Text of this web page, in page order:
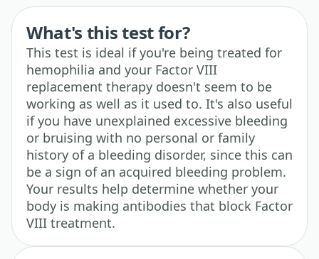
What's this test for?
This test is ideal if you're being treated for
hemophilia and your Factor VIII
replacement therapy doesn't seem to be
working as well as it used to. It's also useful
if you have unexplained excessive bleeding
or bruising with no personal or family
history of a bleeding disorder, since this can
be a sign of an acquired bleeding problem.
Your results help determine whether your
body is making antibodies that block Factor
VIII treatment.